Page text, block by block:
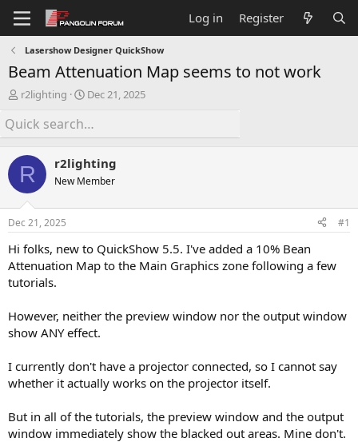
Log in Register
Lasershow Designer QuickShow
Beam Attenuation Map seems to not work
T
r
e
d
s
t
a
r
t
e
r
r2lighting
S
r
d
a
e
Dec 21, 2025
R r2lighting
New Member
Dec 21, 2025 #1
Hi folks, new to QuickShow 5.5. I've added a 10% Bean
Attenuation Map to the Main Graphics zone following a few
tutorials.
However, neither the preview window nor the output window
show ANY effect.
I currently don't have a projector connected, so I cannot say
whether it actually works on the projector itself.
But in all of the tutorials, the preview window and the output
window immediately show the blacked out areas. Mine don't.